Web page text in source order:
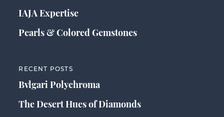
IAJA Expertise
Pearls & Colored Gemstones
RECENT POSTS
Bvlgari Polychroma
The Desert Hues of Diamonds